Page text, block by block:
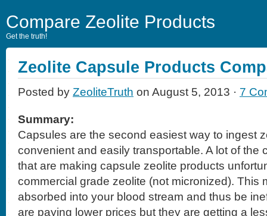
Compare Zeolite Products
Get the truth!
Zeolite Capsule Products
Posted by ZeoliteTruth on August 5, 2013 · 7
Summary:
Capsules are the second easiest way to ingest
convenient and easily transportable. A lot of the
that are making capsule zeolite products
commercial grade zeolite (not micronized). This
absorbed into your blood stream and thus be
are paying lower prices but they are getting a